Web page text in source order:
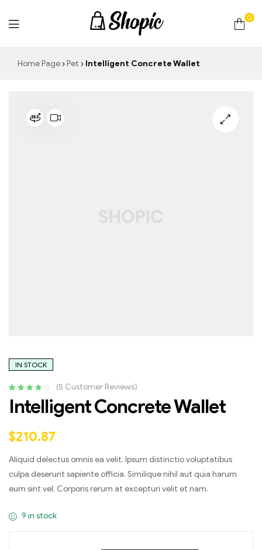
0
Home Page Pet Intelligent Concrete Wallet
IN STOCK
out of 5
ratings
(5 Customer Reviews)
Intelligent Concrete Wallet
$210.87
Aliquid delectus omnis ea velit. Ipsum distinctio voluptatibus
culpa deserunt sapiente officia. Similique nihil aut quia harum
eum sint vel. Corporis rerum at excepturi velit et nam.
9 in stock